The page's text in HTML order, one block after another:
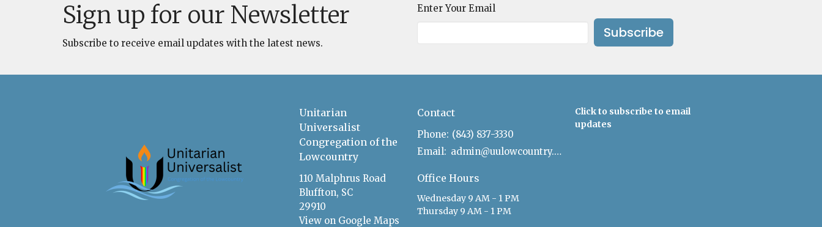
Sign up for our Newsletter
Subscribe to receive email updates with the latest news.
Enter Your Email
Subscribe
Unitarian
Universalist
Congregation of the
Lowcountry
110 Malphrus Road
Bluffton, SC
29910
View on Google Maps
Contact
Phone: (843) 837-3330
Email: admin@uulowcountry.org
Office Hours
Wednesday 9 AM - 1 PM
Thursday 9 AM - 1 PM
Click to subscribe to email
updates